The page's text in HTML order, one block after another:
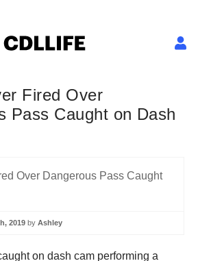
Fired Over
Pass Caught on Dash
2019 by Ashley
on dash cam performing a